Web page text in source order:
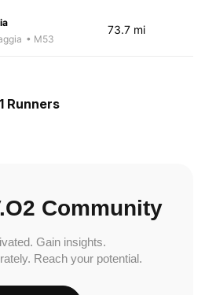
• M53
73.7 mi
1 Runners
Community
Gain insights.
Reach your potential.